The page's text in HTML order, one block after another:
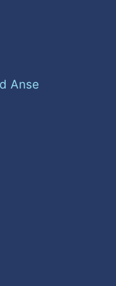
Anse